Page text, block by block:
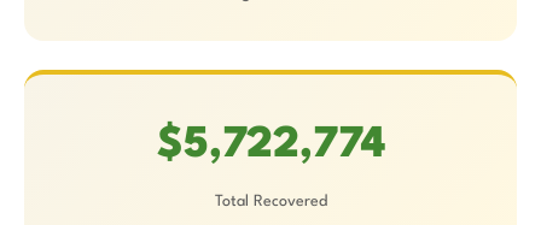
$5,722,774
Total Recovered